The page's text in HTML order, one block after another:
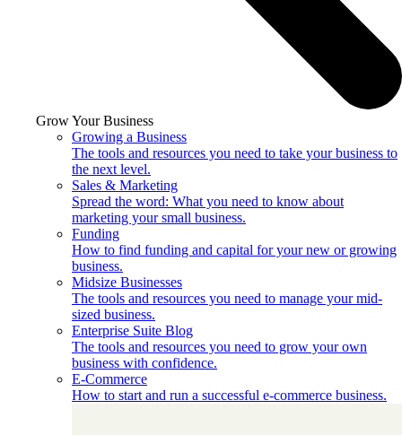
Grow Your Business
Growing a Business
The tools and resources you need to take your business to
the next level.
Sales & Marketing
Spread the word: What you need to know about
marketing your small business.
Funding
How to find funding and capital for your new or growing
business.
Midsize Businesses
The tools and resources you need to manage your mid-
sized business.
Enterprise Suite Blog
The tools and resources you need to grow your own
business with confidence.
E-Commerce
How to start and run a successful e-commerce business.